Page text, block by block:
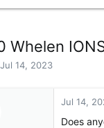
Whelen
S
Jul 14, 2023
Jul 14,
Does